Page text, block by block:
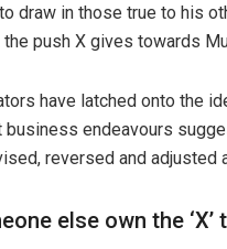
draw in those true to his
push X gives towards
have latched onto the
business endeavours
reversed and adjusted
else own the ‘X’